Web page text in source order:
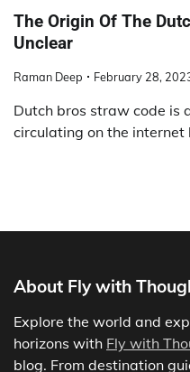
The Origin Of The
Unclear
Raman Deep February 28,
Dutch bros straw code is
circulating on the internet
About Fly with
Explore the world and
horizons with Fly with
blog. From destination